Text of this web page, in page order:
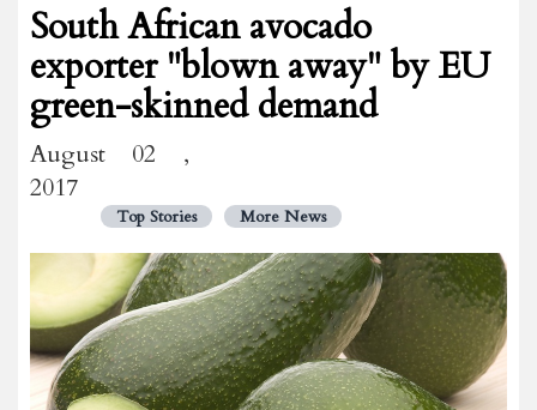
South African avocado
exporter "blown away" by EU
green-skinned demand
August 02 ,
2017
Top Stories More News